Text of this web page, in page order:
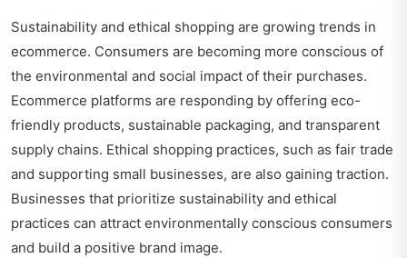
Sustainability and ethical shopping are growing trends in
ecommerce. Consumers are becoming more conscious of
the environmental and social impact of their purchases.
Ecommerce platforms are responding by offering eco-
friendly products, sustainable packaging, and transparent
supply chains. Ethical shopping practices, such as fair trade
and supporting small businesses, are also gaining traction.
Businesses that prioritize sustainability and ethical
practices can attract environmentally conscious consumers
and build a positive brand image.